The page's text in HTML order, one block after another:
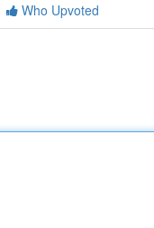
Who Upvoted